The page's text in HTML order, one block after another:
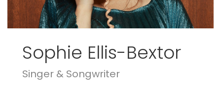
Sophie Ellis-Bextor
Singer & Songwriter